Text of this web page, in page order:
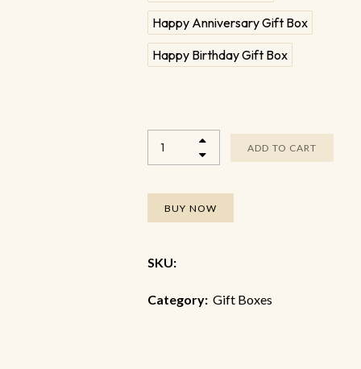
Happy Anniversary Gift Box
Happy Birthday Gift Box
ADD TO CART
BUY NOW
SKU:
Category: Gift Boxes